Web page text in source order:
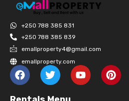
+250 788 385 831
+250 788 385 839
emallproperty4@gmail.com
emallproperty.com